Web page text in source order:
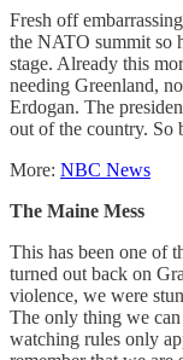
Fresh off
the NATO summit so
stage. Already this
needing Greenland,
Erdogan. The
out of the country. So
More: NBC News
The Maine Mess
This has been one of
turned out back on
violence, we were
The only thing we
watching rules only